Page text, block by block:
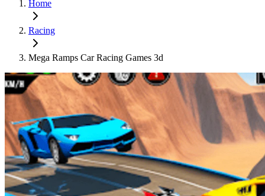
Home
Racing
Mega Ramps Car Racing Games 3d